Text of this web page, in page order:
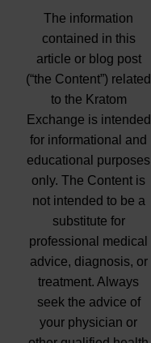
The information
contained in this
article or blog post
(“the Content”) related
to the Kratom
Exchange is intended
for informational and
educational purposes
only. The Content is
not intended to be a
substitute for
professional medical
advice, diagnosis, or
treatment. Always
seek the advice of
your physician or